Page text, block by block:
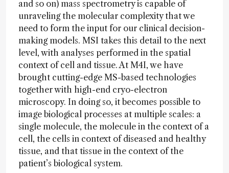
and so on) mass spectrometry is capable of
unraveling the molecular complexity that we
need to form the input for our clinical decision-
making models. MSI takes this detail to the next
level, with analyses performed in the spatial
context of cell and tissue. At M4I, we have
brought cutting-edge MS-based technologies
together with high-end cryo-electron
microscopy. In doing so, it becomes possible to
image biological processes at multiple scales: a
single molecule, the molecule in the context of a
cell, the cells in context of diseased and healthy
tissue, and that tissue in the context of the
patient’s biological system.